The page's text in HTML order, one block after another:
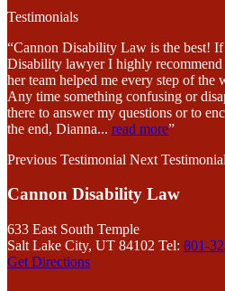
Testimonials
“Cannon Disability Law is the best!
Disability lawyer I highly
her team helped me every step of
Any time something confusing or
there to answer my questions or to
the end, Dianna... read more”
Previous Testimonial Next Testimonial
Cannon Disability Law
633 East South Temple
Salt Lake City, UT 84102 Tel: 801-
Get Directions